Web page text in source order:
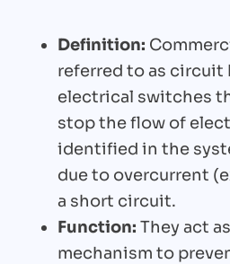
Definition:
referred to as circuit
electrical switches
stop the flow of
identified in the
due to overcurrent
a short circuit.
Function: They act
mechanism to